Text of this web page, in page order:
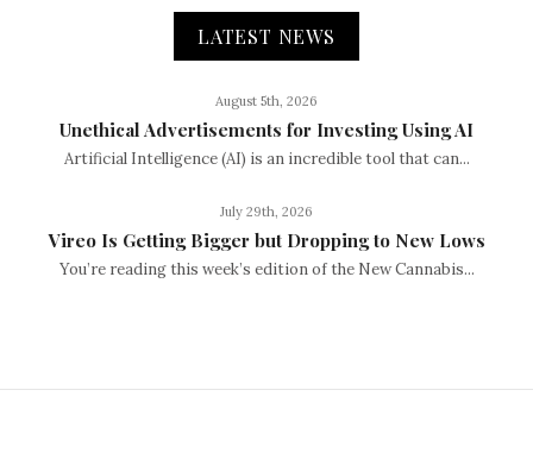
LATEST NEWS
August 5th, 2026
Unethical Advertisements for Investing Using AI
Artificial Intelligence (AI) is an incredible tool that can...
July 29th, 2026
Vireo Is Getting Bigger but Dropping to New Lows
You’re reading this week’s edition of the New Cannabis...